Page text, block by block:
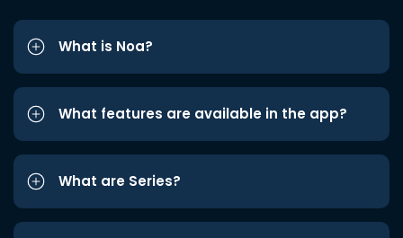
What is Noa?
What features are available in the app?
What are Series?